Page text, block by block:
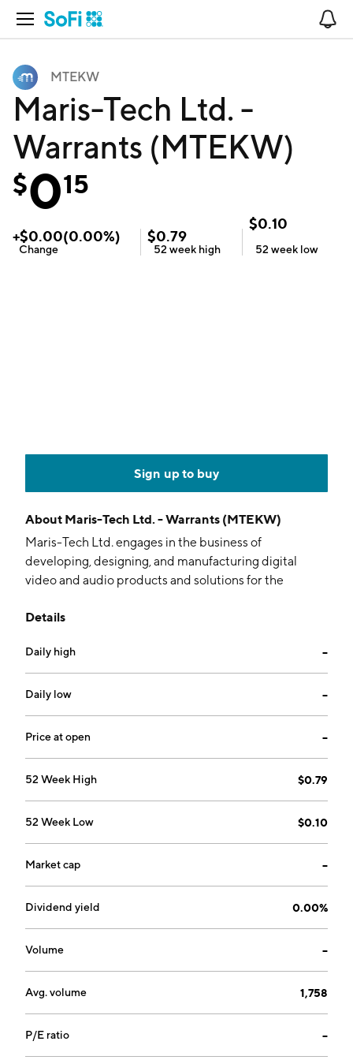
Open Navigation
MTEKW
Maris-Tech Ltd. -
Warrants (MTEKW)
$015
+$0.00(0.00%)
Change
$0.79
52 week high
$0.10
52 week low
Sign up to buy
About Maris-Tech Ltd. - Warrants (MTEKW)
Maris-Tech Ltd. engages in the business of
developing, designing, and manufacturing digital
video and audio products and solutions for the
firm is also involved in the provision of video
acceleration for edge platforms using digital video,
audio, and wireless communication technologies. The
company was founded by Israel Bar in May 2008 and
is headquartered in Rehovot, Israel.
Details
Daily high --
Daily low --
Price at open --
52 Week High $0.79
52 Week Low $0.10
Market cap --
Dividend yield 0.00%
Volume --
Avg. volume 1,758
P/E ratio --